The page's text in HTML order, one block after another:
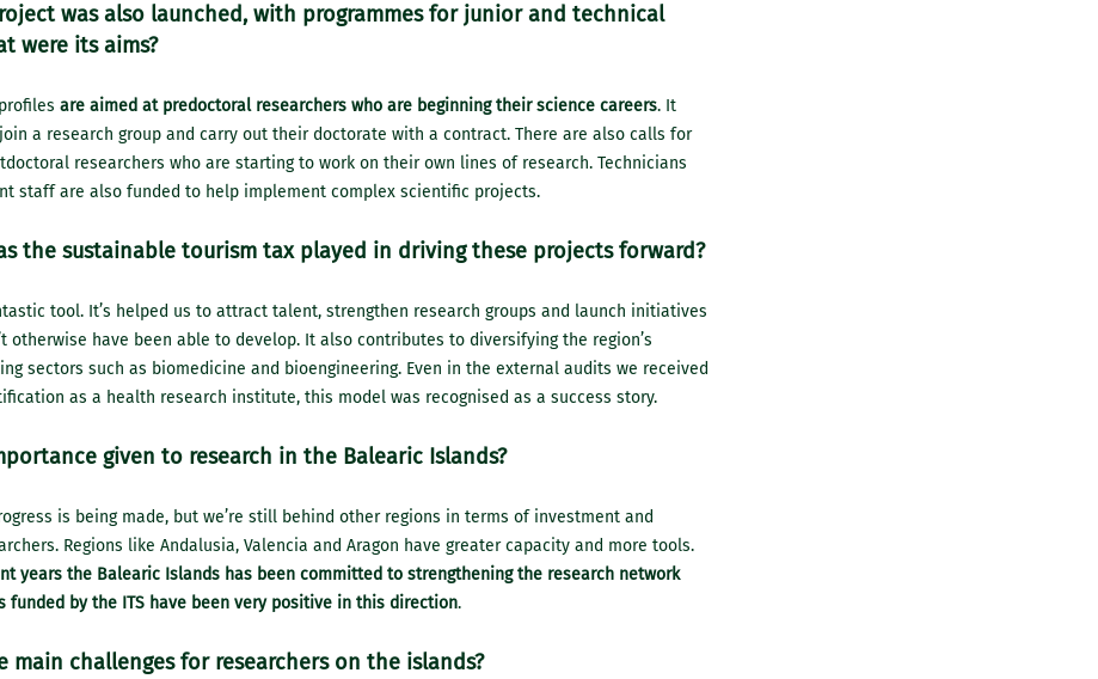
was also launched, with programmes for junior and technical
were its aims?
are aimed at predoctoral researchers who are beginning their science careers. It
a research group and carry out their doctorate with a contract. There are also calls for
researchers who are starting to work on their own lines of research. Technicians
staff are also funded to help implement complex scientific projects.
the sustainable tourism tax played in driving these projects forward?
tool. It’s helped us to attract talent, strengthen research groups and launch initiatives
otherwise have been able to develop. It also contributes to diversifying the region’s
sectors such as biomedicine and bioengineering. Even in the external audits we received
as a health research institute, this model was recognised as a success story.
given to research in the Balearic Islands?
is being made, but we’re still behind other regions in terms of investment and
Regions like Andalusia, Valencia and Aragon have greater capacity and more tools.
years the Balearic Islands has been committed to strengthening the research network
funded by the ITS have been very positive in this direction.
main challenges for researchers on the islands?